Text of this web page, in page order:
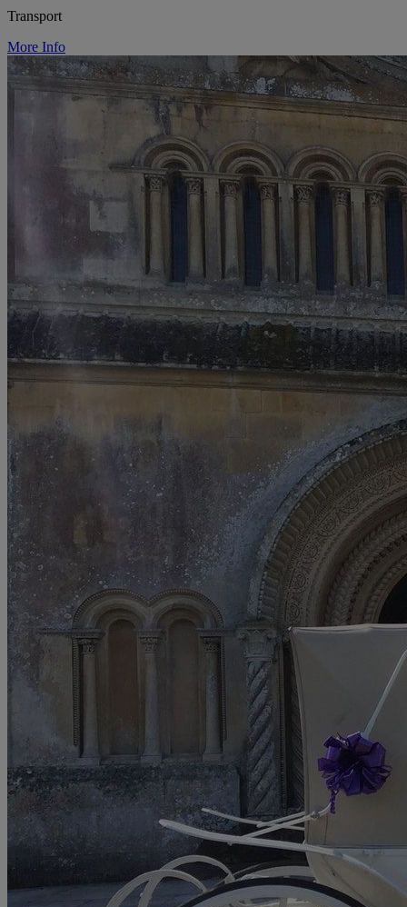
Transport
More Info